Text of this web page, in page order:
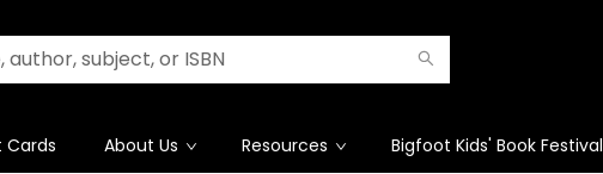
Cards About Us Resources Bigfoot Kids' Book Festival